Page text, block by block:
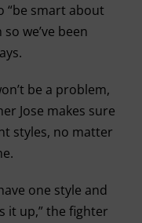
“be smart about
we’ve been
be a problem,
Jose makes sure
styles, no matter
one style and
it up,” the fighter